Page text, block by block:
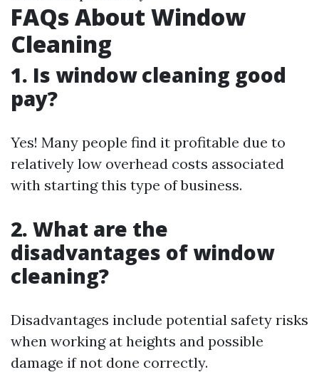
FAQs About Window
Cleaning
1. Is window cleaning good
pay?
Yes! Many people find it profitable due to
relatively low overhead costs associated
with starting this type of business.
2. What are the
disadvantages of window
cleaning?
Disadvantages include potential safety risks
when working at heights and possible
damage if not done correctly.